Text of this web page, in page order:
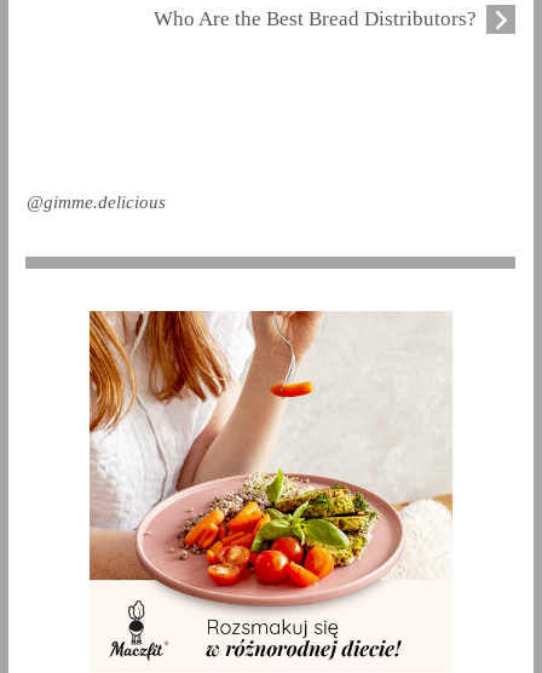
Who Are the Best Bread Distributors?
@gimme.delicious